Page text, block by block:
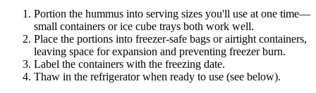
Portion the hummus into serving sizes you'll use at one time—
small containers or ice cube trays both work well.
Place the portions into freezer-safe bags or airtight containers,
leaving space for expansion and preventing freezer burn.
Label the containers with the freezing date.
Thaw in the refrigerator when ready to use (see below).